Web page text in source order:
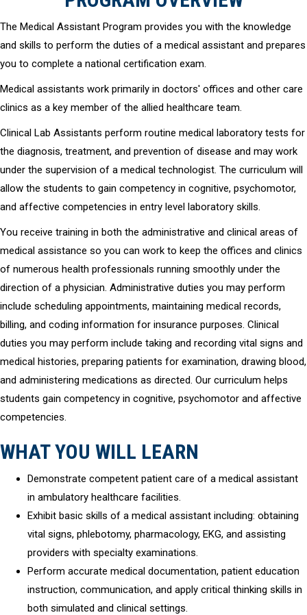
The Medical Assistant Program provides you with the knowledge
and skills to perform the duties of a medical assistant and prepares
you to complete a national certification exam.
Medical assistants work primarily in doctors' offices and other care
clinics as a key member of the allied healthcare team.
Clinical Lab Assistants perform routine medical laboratory tests for
the diagnosis, treatment, and prevention of disease and may work
under the supervision of a medical technologist. The curriculum will
allow the students to gain competency in cognitive, psychomotor,
and affective competencies in entry level laboratory skills.
You receive training in both the administrative and clinical areas of
medical assistance so you can work to keep the offices and clinics
of numerous health professionals running smoothly under the
direction of a physician. Administrative duties you may perform
include scheduling appointments, maintaining medical records,
billing, and coding information for insurance purposes. Clinical
duties you may perform include taking and recording vital signs and
medical histories, preparing patients for examination, drawing blood,
and administering medications as directed. Our curriculum helps
students gain competency in cognitive, psychomotor and affective
competencies.
WHAT YOU WILL LEARN
Demonstrate competent patient care of a medical assistant
in ambulatory healthcare facilities.
Exhibit basic skills of a medical assistant including: obtaining
vital signs, phlebotomy, pharmacology, EKG, and assisting
providers with specialty examinations.
Perform accurate medical documentation, patient education
instruction, communication, and apply critical thinking skills in
both simulated and clinical settings.